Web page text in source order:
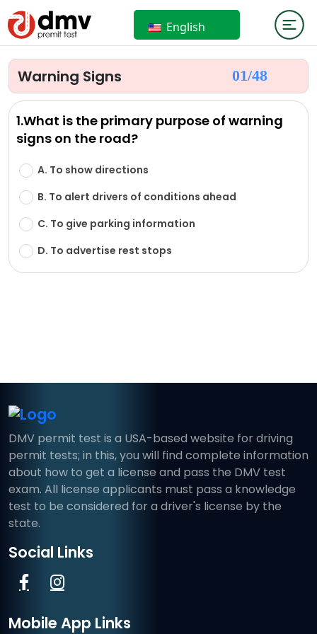
English
Warning Signs 01/48
1.What is the primary purpose of warning
signs on the road?
A. To show directions
B. To alert drivers of conditions ahead
C. To give parking information
D. To advertise rest stops
DMV permit test is a USA-based website for driving
permit tests; in this, you will find complete information
about how to get a license and pass the DMV test
exam. All license applicants must pass a knowledge
test to be considered for a driver's license by the
state.
Social Links
Mobile App Links